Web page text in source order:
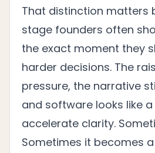
That distinction matters
stage founders often
the exact moment they
harder decisions. The
pressure, the narrative
and software looks like
accelerate clarity.
Sometimes it becomes